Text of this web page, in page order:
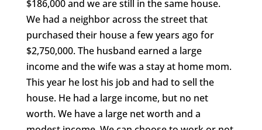
$186,000 and we are still in the same house.
We had a neighbor across the street that
purchased their house a few years ago for
$2,750,000. The husband earned a large
income and the wife was a stay at home mom.
This year he lost his job and had to sell the
house. He had a large income, but no net
worth. We have a large net worth and a